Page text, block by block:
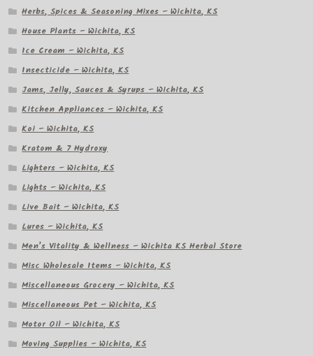
Herbs, Spices & Seasoning Mixes – Wichita, KS
House Plants – Wichita, KS
Ice Cream – Wichita, KS
Insecticide – Wichita, KS
Jams, Jelly, Sauces & Syrups – Wichita, KS
Kitchen Appliances – Wichita, KS
Koi – Wichita, KS
Kratom & 7 Hydroxy
Lighters – Wichita, KS
Lights – Wichita, KS
Live Bait – Wichita, KS
Lures – Wichita, KS
Men’s Vitality & Wellness – Wichita KS Herbal Store
Misc Wholesale Items – Wichita, KS
Miscellaneous Grocery – Wichita, KS
Miscellaneous Pet – Wichita, KS
Motor Oil – Wichita, KS
Moving Supplies – Wichita, KS